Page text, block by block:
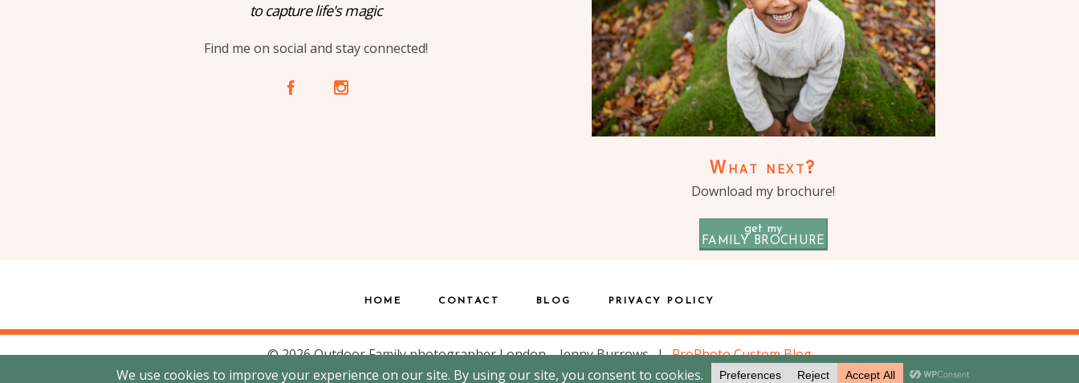
to capture life's magic
Find me on social and stay connected!
A C
What next?
Download my brochure!
get my
FAMILY BROCHURE
HOME CONTACT BLOG PRIVACY POLICY
© 2026 Outdoor Family photographer London – Jenny Burrows | ProPhoto Custom Blog